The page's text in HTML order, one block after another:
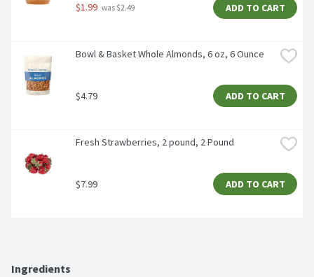
$1.99 was $2.49 ADD TO CART
Bowl & Basket Whole Almonds, 6 oz, 6 Ounce
$4.79 ADD TO CART
Fresh Strawberries, 2 pound, 2 Pound
$7.99 ADD TO CART
Ingredients